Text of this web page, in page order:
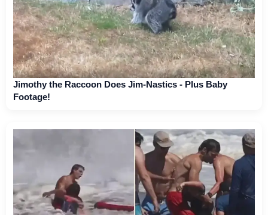
Jimothy the Raccoon Does Jim-Nastics - Plus Baby
Footage!